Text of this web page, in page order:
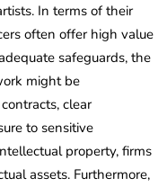
In terms of their
often offer high value
safeguards, the
might be
clear
to sensitive
property, firms
assets. Furthermore,